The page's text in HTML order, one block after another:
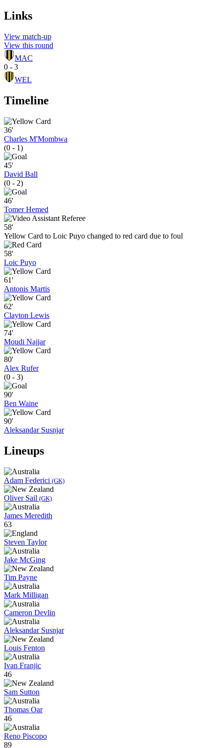
Links
View match-up
View this round
MAC
0 - 3
WEL
Timeline
36'
Charles M'Mombwa
(0 - 1)
45'
David Ball
(0 - 2)
46'
Tomer Hemed
58'
Yellow Card to Loic Puyo changed to red card due to foul
58'
Loic Puyo
61'
Antonis Martis
62'
Clayton Lewis
74'
Moudi Najjar
80'
Alex Rufer
(0 - 3)
90'
Ben Waine
90'
Aleksandar Susnjar
Lineups
Adam Federici (GK)
Oliver Sail (GK)
James Meredith
63
Steven Taylor
Jake McGing
Tim Payne
Mark Milligan
Cameron Devlin
Aleksandar Susnjar
Louis Fenton
Ivan Franjic
46
Sam Sutton
Thomas Oar
46
Reno Piscopo
89